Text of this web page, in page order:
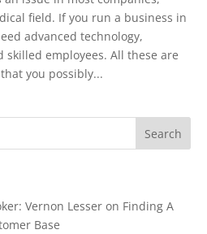
field. If you run a business in
advanced technology,
employees. All these are
you possibly...
Vernon Lesser on Finding A
Base